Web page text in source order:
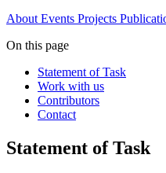
About Events Projects
On this page
Statement of Task
Work with us
Contributors
Contact
Statement of Task